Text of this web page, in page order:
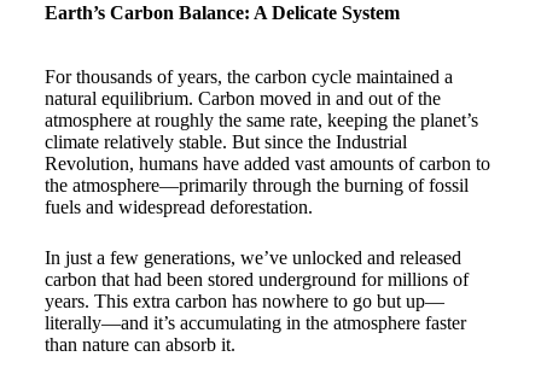
Earth’s Carbon Balance: A Delicate System
For thousands of years, the carbon cycle maintained a
natural equilibrium. Carbon moved in and out of the
atmosphere at roughly the same rate, keeping the planet’s
climate relatively stable. But since the Industrial
Revolution, humans have added vast amounts of carbon to
the atmosphere—primarily through the burning of fossil
fuels and widespread deforestation.
In just a few generations, we’ve unlocked and released
carbon that had been stored underground for millions of
years. This extra carbon has nowhere to go but up—
literally—and it’s accumulating in the atmosphere faster
than nature can absorb it.